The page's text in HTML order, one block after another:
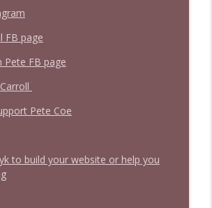
FB page
Pete FB page
Pete Coe
to build your website or help you